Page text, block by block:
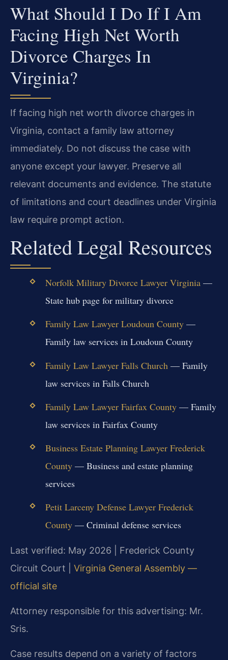
What Should I Do If I Am
Facing High Net Worth
Divorce Charges In
Virginia?
If facing high net worth divorce charges in
Virginia, contact a family law attorney
immediately. Do not discuss the case with
anyone except your lawyer. Preserve all
relevant documents and evidence. The statute
of limitations and court deadlines under Virginia
law require prompt action.
Related Legal Resources
Norfolk Military Divorce Lawyer Virginia—
State hub page for military divorce
Family Law Lawyer Loudoun County—
Family law services in Loudoun County
Family Law Lawyer Falls Church — Family
law services in Falls Church
Family Law Lawyer Fairfax County— Family
law services in Fairfax County
Business Estate Planning Lawyer Frederick
County— Business and estate planning
services
Petit Larceny Defense Lawyer Frederick
County— Criminal defense services
Last verified: May 2026 | Frederick County
Circuit Court | Virginia General Assembly —
official site
Attorney responsible for this advertising: Mr.
Sris.
Case results depend on a variety of factors